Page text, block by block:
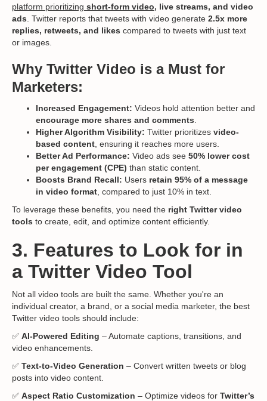
platform prioritizing short-form video, live streams, and video
ads . Twitter reports that tweets with video generate 2.5x more
replies, retweets, and likes compared to tweets with just text
or images.
Why Twitter Video is a Must for
Marketers:
Increased Engagement: Videos hold attention better and
encourage more shares and comments
Higher Algorithm Visibility: Twitter prioritizes video-
based content , ensuring it reaches more users.
Better Ad Performance: Video ads see 50% lower cost
per engagement (CPE) than static content.
Boosts Brand Recall: Users retain 95% of a message
in video format , compared to just 10% in text.
To leverage these benefits, you need the right Twitter video
tools to create, edit, and optimize content efficiently.
3. Features to Look for in
a Twitter Video Tool
Not all video tools are built the same. Whether you're an
individual creator, a brand, or a social media marketer, the best
Twitter video tools should include:
✅ AI-Powered Editing – Automate captions, transitions, and
video enhancements.
✅ Text-to-Video Generation – Convert written tweets or blog
posts into video content.
✅ Aspect Ratio Customization – Optimize videos for Twitter’s